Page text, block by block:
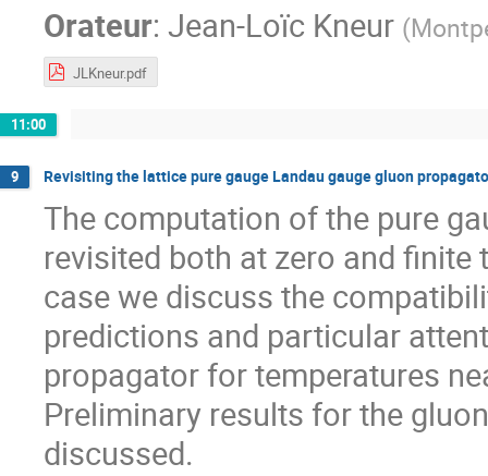
Orateur: Jean-Loïc Kneur (
JLKneur.pdf
11:00
9 Revisiting the lattice pure gauge Landau gauge gluon
The computation of the pure
revisited both at zero and finite
case we discuss the
predictions and particular
propagator for temperatures
Preliminary results for the
discussed.